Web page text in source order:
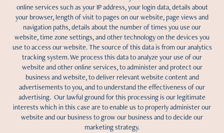
online services such as your IP address, your login data, details about
your browser, length of visit to pages on our website, page views and
navigation paths, details about the number of times you use our
website, time zone settings, and other technology on the devices you
use to access our website. The source of this data is from our analytics
tracking system. We process this data to analyze your use of our
website and other online services, to administer and protect our
business and website, to deliver relevant website content and
advertisements to you, and to understand the effectiveness of our
advertising. Our lawful ground for this processing is our legitimate
interests which in this case are to enable us to properly administer our
website and our business to grow our business and to decide our
marketing strategy.